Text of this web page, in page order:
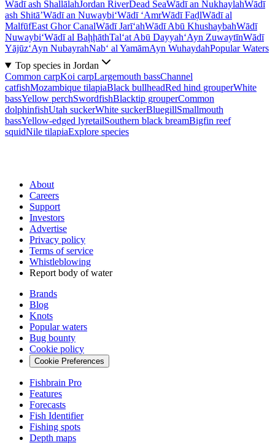
Wādī ash ShallālahJordan RiverDead SeaWādī an NukhaylahWādī
ash Shitā’Wādī an Nuwaybi‘Wādī ‘AmrWādī FaḑlWādī al
MalfūfEast Ghor CanalWādī Jarī‘ahWādī Abū KhushaybahWādī
Nuwaybi‘Wādī al BaḩḩāthTal‘at Abū Dayyah‘Ayn ZuwaytīnWādī
Yājūz‘Ayn NubayrahNab‘ al YamāmAyn WuhaydahPopular Waters
Top species in Jordan
Common carpKoi carpLargemouth bassChannel
catfishMozambique tilapiaBlack bullheadRed hind grouperWhite
bassYellow perchSwordfishBlacktip grouperCommon
dolphinfishUtah suckerWhite suckerBluegillSmallmouth
bassYellow-edged lyretailSouthern black breamBigfin reef
squidNile tilapiaExplore species
About
Careers
Support
Investors
Advertise
Privacy policy
Terms of service
Whistleblowing
Report body of water
Brands
Blog
Knots
Popular waters
Bug bounty
Cookie policy
Cookie Preferences
Fishbrain Pro
Features
Forecasts
Fish Identifier
Fishing spots
Depth maps